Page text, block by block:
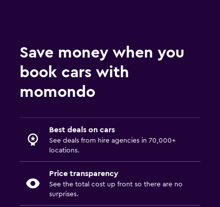
Save money when you
book cars with
momondo
Best deals on cars
See deals from hire agencies in 70,000+
locations.
Price transparency
See the total cost up front so there are no
surprises.